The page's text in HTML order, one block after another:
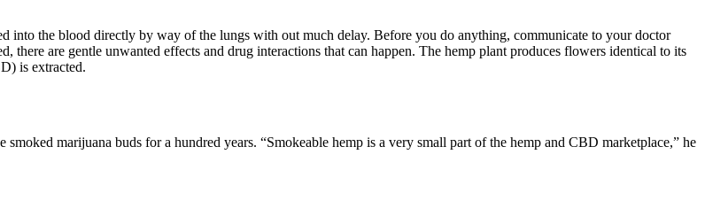
into the blood directly by way of the lungs with out much delay. Before you do anything, communicate to your doctor
are gentle unwanted effects and drug interactions that can happen. The hemp plant produces flowers identical to its
is extracted.
marijuana buds for a hundred years. “Smokeable hemp is a very small part of the hemp and CBD marketplace,” he